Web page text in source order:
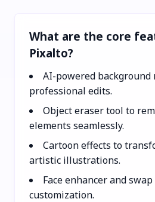
What are the core
Pixalto?
AI-powered background
professional edits.
Object eraser tool to
elements seamlessly.
Cartoon effects to
artistic illustrations.
Face enhancer and
customization.